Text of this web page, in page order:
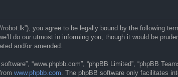
robot.lk”), you agree to be legally bound by the
do our utmost in informing you, though it would be
and/or amended.
“www.phpbb.com”, “phpBB Limited”, “phpBB
www.phpbb.com . The phpBB software only facilitates